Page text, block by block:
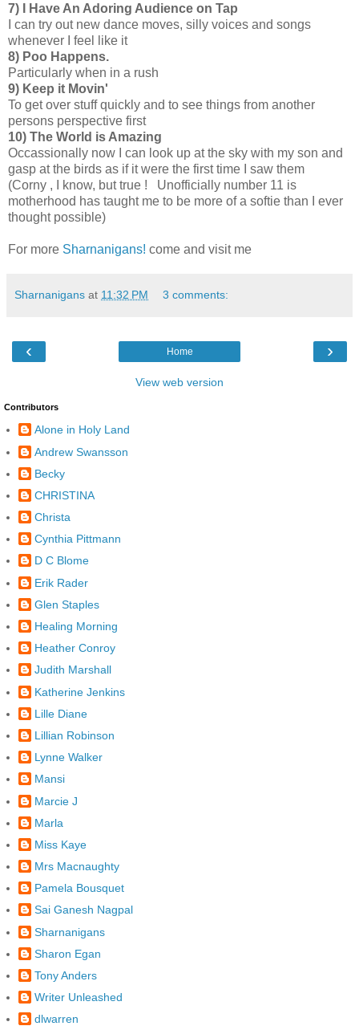
7) I Have An Adoring Audience on Tap
I can try out new dance moves, silly voices and songs
whenever I feel like it
8) Poo Happens.
Particularly when in a rush
9) Keep it Movin'
To get over stuff quickly and to see things from another
persons perspective first
10) The World is Amazing
Occassionally now I can look up at the sky with my son and
gasp at the birds as if it were the first time I saw them
(Corny , I know, but true ! Unofficially number 11 is
motherhood has taught me to be more of a softie than I ever
thought possible)
For more Sharnanigans! come and visit me
Sharnanigans at 11:32 PM 3 comments:
‹ ›
Home
View web version
Contributors
Alone in Holy Land
Andrew Swansson
Becky
CHRISTINA
Christa
Cynthia Pittmann
D C Blome
Erik Rader
Glen Staples
Healing Morning
Heather Conroy
Judith Marshall
Katherine Jenkins
Lille Diane
Lillian Robinson
Lynne Walker
Mansi
Marcie J
Marla
Miss Kaye
Mrs Macnaughty
Pamela Bousquet
Sai Ganesh Nagpal
Sharnanigans
Sharon Egan
Tony Anders
Writer Unleashed
dlwarren